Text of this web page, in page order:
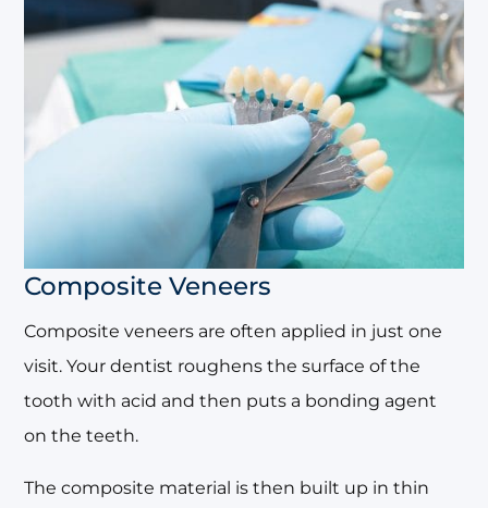
Composite Veneers
Composite veneers are often applied in just one
visit. Your dentist roughens the surface of the
tooth with acid and then puts a bonding agent
on the teeth.
The composite material is then built up in thin